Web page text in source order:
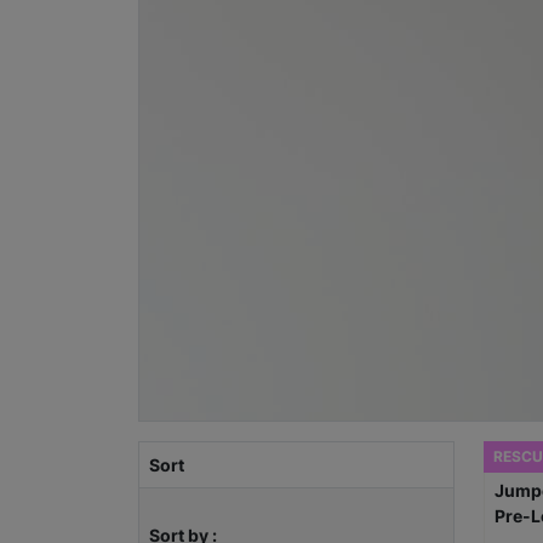
Sort
Sort by :